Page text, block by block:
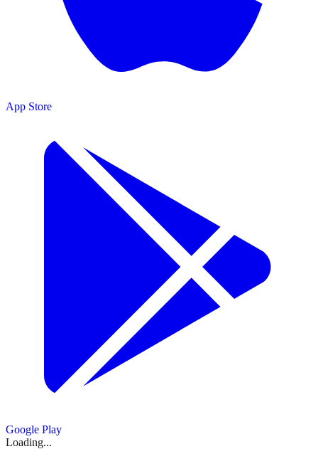
App Store
Google Play
Loading...